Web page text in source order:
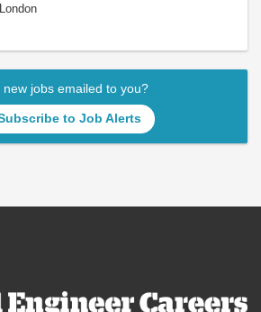
new jobs emailed to you?
to Job Alerts